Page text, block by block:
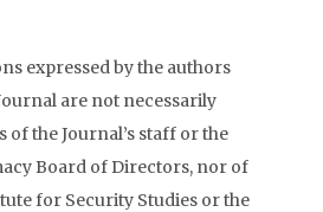
expressed by the authors
are not necessarily
of the Journal’s staff or the
Board of Directors, nor of
for Security Studies or the